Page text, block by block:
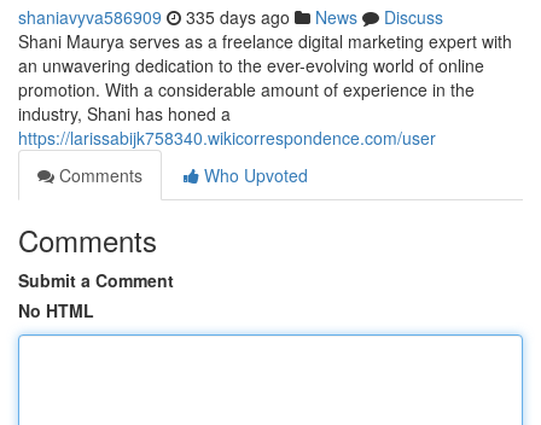
shaniavyva586909 335 days ago News
Discuss
Shani Maurya serves as a freelance digital marketing expert with
an unwavering dedication to the ever-evolving world of online
promotion. With a considerable amount of experience in the
industry, Shani has honed a
https://larissabijk758340.wikicorrespondence.com/user
Comments
Who Upvoted
Comments
Submit a Comment
No HTML